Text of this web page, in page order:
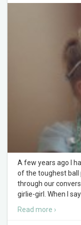
A few years ago I
of the toughest ball
through our
girlie-girl. When I
Read more ›